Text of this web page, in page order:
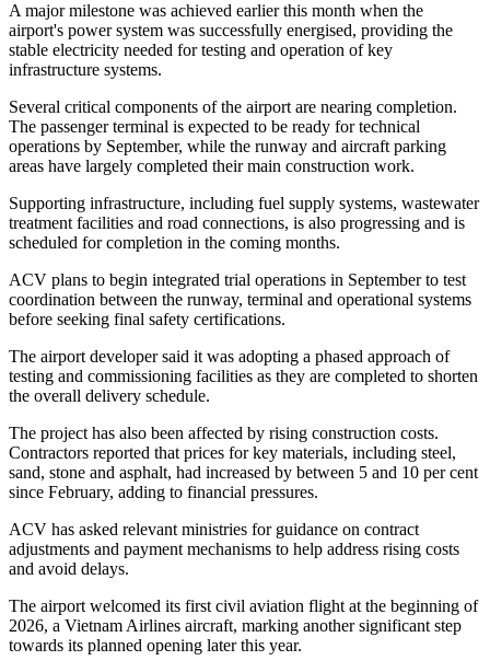
A major milestone was achieved earlier this month when the
airport's power system was successfully energised, providing the
stable electricity needed for testing and operation of key
infrastructure systems.
Several critical components of the airport are nearing completion.
The passenger terminal is expected to be ready for technical
operations by September, while the runway and aircraft parking
areas have largely completed their main construction work.
Supporting infrastructure, including fuel supply systems, wastewater
treatment facilities and road connections, is also progressing and is
scheduled for completion in the coming months.
ACV plans to begin integrated trial operations in September to test
coordination between the runway, terminal and operational systems
before seeking final safety certifications.
The airport developer said it was adopting a phased approach of
testing and commissioning facilities as they are completed to shorten
the overall delivery schedule.
The project has also been affected by rising construction costs.
Contractors reported that prices for key materials, including steel,
sand, stone and asphalt, had increased by between 5 and 10 per cent
since February, adding to financial pressures.
ACV has asked relevant ministries for guidance on contract
adjustments and payment mechanisms to help address rising costs
and avoid delays.
The airport welcomed its first civil aviation flight at the beginning of
2026, a Vietnam Airlines aircraft, marking another significant step
towards its planned opening later this year.